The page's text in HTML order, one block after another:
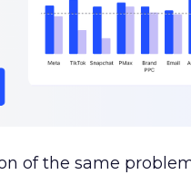
of the same